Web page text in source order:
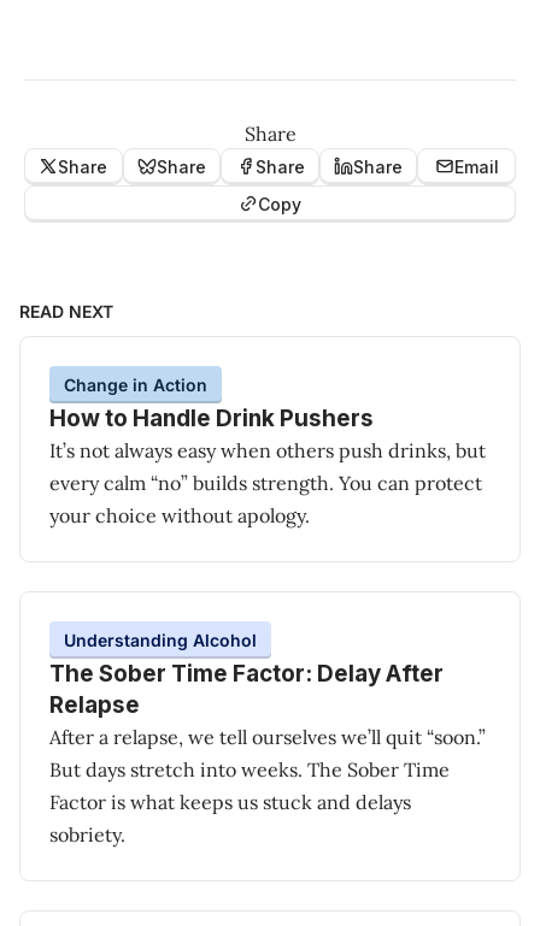
Share
Share Share Share Share
Email
Copy
READ NEXT
Change in Action
How to Handle Drink Pushers
It’s not always easy when others push drinks, but
every calm “no” builds strength. You can protect
your choice without apology.
Understanding Alcohol
The Sober Time Factor: Delay After
Relapse
After a relapse, we tell ourselves we’ll quit “soon.”
But days stretch into weeks. The Sober Time
Factor is what keeps us stuck and delays
sobriety.